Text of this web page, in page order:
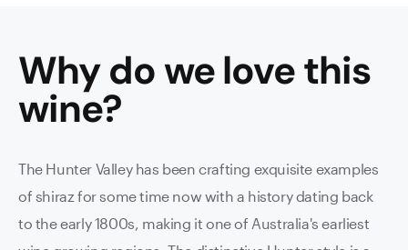
Why do we love this
wine?
The Hunter Valley has been crafting exquisite examples
of shiraz for some time now with a history dating back
to the early 1800s, making it one of Australia's earliest